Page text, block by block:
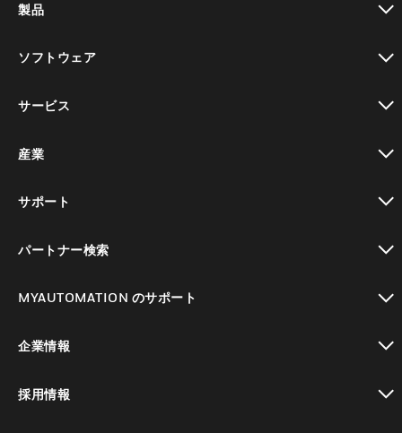
製品
ソフトウェア
サービス
産業
サポート
パートナー検索
MYAUTOMATION のサポート
企業情報
採用情報